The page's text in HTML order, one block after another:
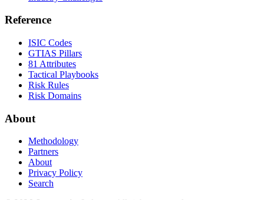
Reference
ISIC Codes
GTIAS Pillars
81 Attributes
Tactical Playbooks
Risk Rules
Risk Domains
About
Methodology
Partners
About
Privacy Policy
Search